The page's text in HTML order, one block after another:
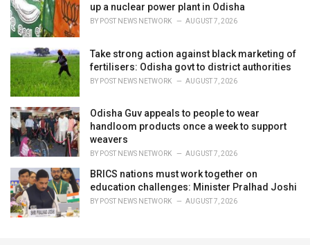
up a nuclear power plant in Odisha
BY POST NEWS NETWORK AUGUST 7, 2026
Take strong action against black marketing of
fertilisers: Odisha govt to district authorities
BY POST NEWS NETWORK AUGUST 7, 2026
Odisha Guv appeals to people to wear
handloom products once a week to support
weavers
BY POST NEWS NETWORK AUGUST 7, 2026
BRICS nations must work together on
education challenges: Minister Pralhad Joshi
BY POST NEWS NETWORK AUGUST 7, 2026